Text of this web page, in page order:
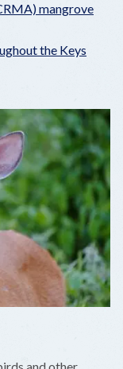
mangrove
the Keys